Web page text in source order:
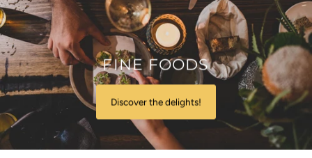
FINE FOODS
Discover the delights!